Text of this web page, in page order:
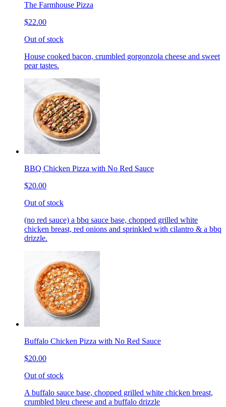
The Farmhouse Pizza
$22.00
Out of stock
House cooked bacon, crumbled gorgonzola cheese and sweet
pear tastes.
BBQ Chicken Pizza with No Red Sauce
$20.00
Out of stock
(no red sauce) a bbq sauce base, chopped grilled white
chicken breast, red onions and sprinkled with cilantro & a bbq
drizzle.
Buffalo Chicken Pizza with No Red Sauce
$20.00
Out of stock
A buffalo sauce base, chopped grilled white chicken breast,
crumbled bleu cheese and a buffalo drizzle